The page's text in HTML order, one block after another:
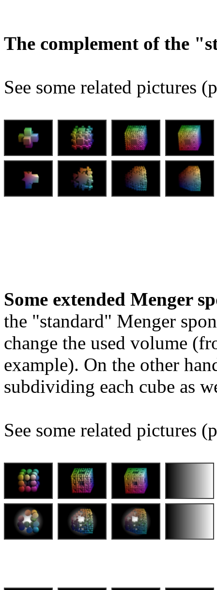
The complement of the
See some related pictures
Some extended Menger
the "standard" Menger
change the used volume
example). On the other
subdividing each cube as
See some related pictures